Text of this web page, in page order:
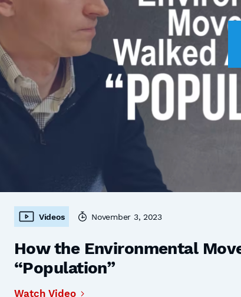
Videos November 3, 2023
How the Environmental
“Population”
Watch Video